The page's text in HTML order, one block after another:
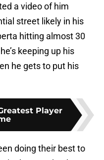
a video of him
street likely in his
hitting almost 30
keeping up his
he gets to put his
Player
doing their best to